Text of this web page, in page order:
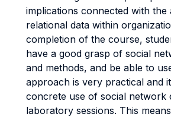
implications connected with the
relational data within
completion of the course,
have a good grasp of social
and methods, and be able to
approach is very practical and
concrete use of social network
laboratory sessions. This